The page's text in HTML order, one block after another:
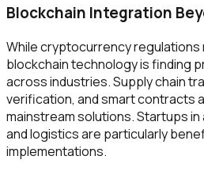
Blockchain Integration
While cryptocurrency regulations
blockchain technology is finding
across industries. Supply chain
verification, and smart contracts
mainstream solutions. Startups
and logistics are particularly
implementations.